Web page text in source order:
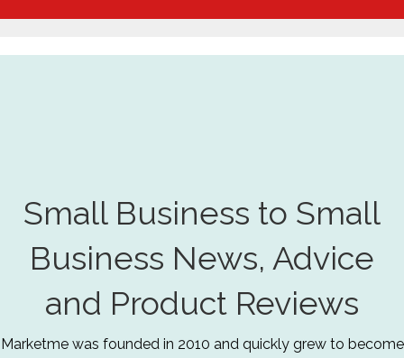
Small Business to Small
Business News, Advice
and Product Reviews
Marketme was founded in 2010 and quickly grew to become